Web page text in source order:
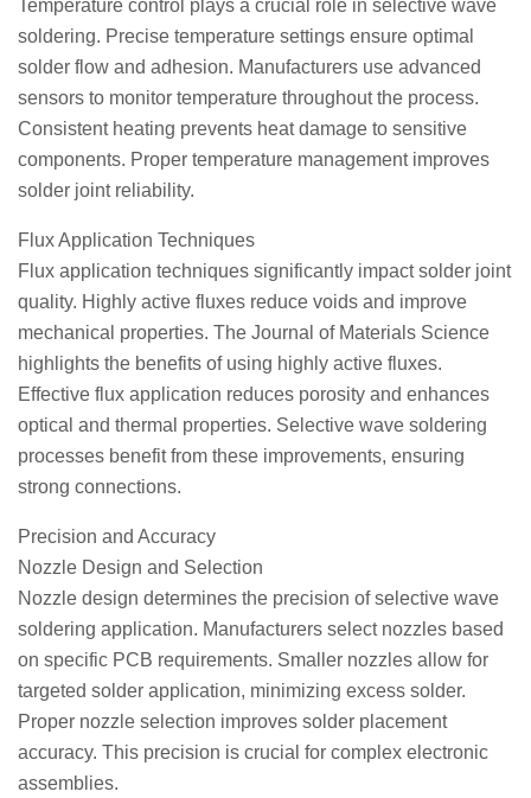
Temperature control plays a crucial role in selective wave
soldering. Precise temperature settings ensure optimal
solder flow and adhesion. Manufacturers use advanced
sensors to monitor temperature throughout the process.
Consistent heating prevents heat damage to sensitive
components. Proper temperature management improves
solder joint reliability.
Flux Application Techniques
Flux application techniques significantly impact solder joint
quality. Highly active fluxes reduce voids and improve
mechanical properties. The Journal of Materials Science
highlights the benefits of using highly active fluxes.
Effective flux application reduces porosity and enhances
optical and thermal properties. Selective wave soldering
processes benefit from these improvements, ensuring
strong connections.
Precision and Accuracy
Nozzle Design and Selection
Nozzle design determines the precision of selective wave
soldering application. Manufacturers select nozzles based
on specific PCB requirements. Smaller nozzles allow for
targeted solder application, minimizing excess solder.
Proper nozzle selection improves solder placement
accuracy. This precision is crucial for complex electronic
assemblies.